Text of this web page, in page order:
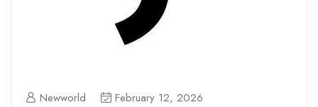
Newworld February 12, 2026